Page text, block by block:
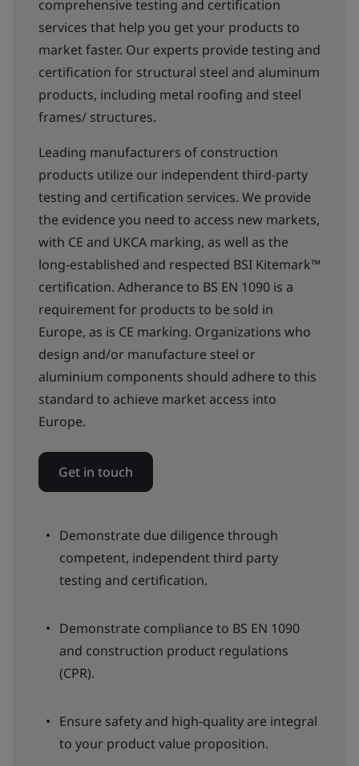
comprehensive testing and certification
services that help you get your products to
market faster. Our experts provide testing and
certification for structural steel and aluminum
products, including metal roofing and steel
frames/ structures.
Leading manufacturers of construction
products utilize our independent third-party
testing and certification services. We provide
the evidence you need to access new markets,
with CE and UKCA marking, as well as the
long-established and respected BSI Kitemark™
certification. Adherance to BS EN 1090 is a
requirement for products to be sold in
Europe, as is CE marking. Organizations who
design and/or manufacture steel or
aluminium components should adhere to this
standard to achieve market access into
Europe.
Get in touch
Demonstrate due diligence through
competent, independent third party
testing and certification.
Demonstrate compliance to BS EN 1090
and construction product regulations
(CPR).
Ensure safety and high-quality are integral
to your product value proposition.